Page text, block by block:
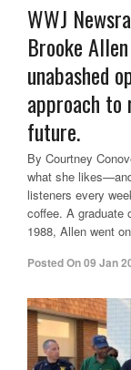
WWJ
Brooke
unabashed
approach to
future.
By Courtney
what she
listeners every
coffee. A graduate
1988, Allen went
Posted On09 Jan